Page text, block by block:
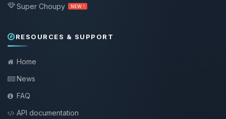
Super Choupy NEW !
RESOURCES & SUPPORT
Home
News
FAQ
API documentation